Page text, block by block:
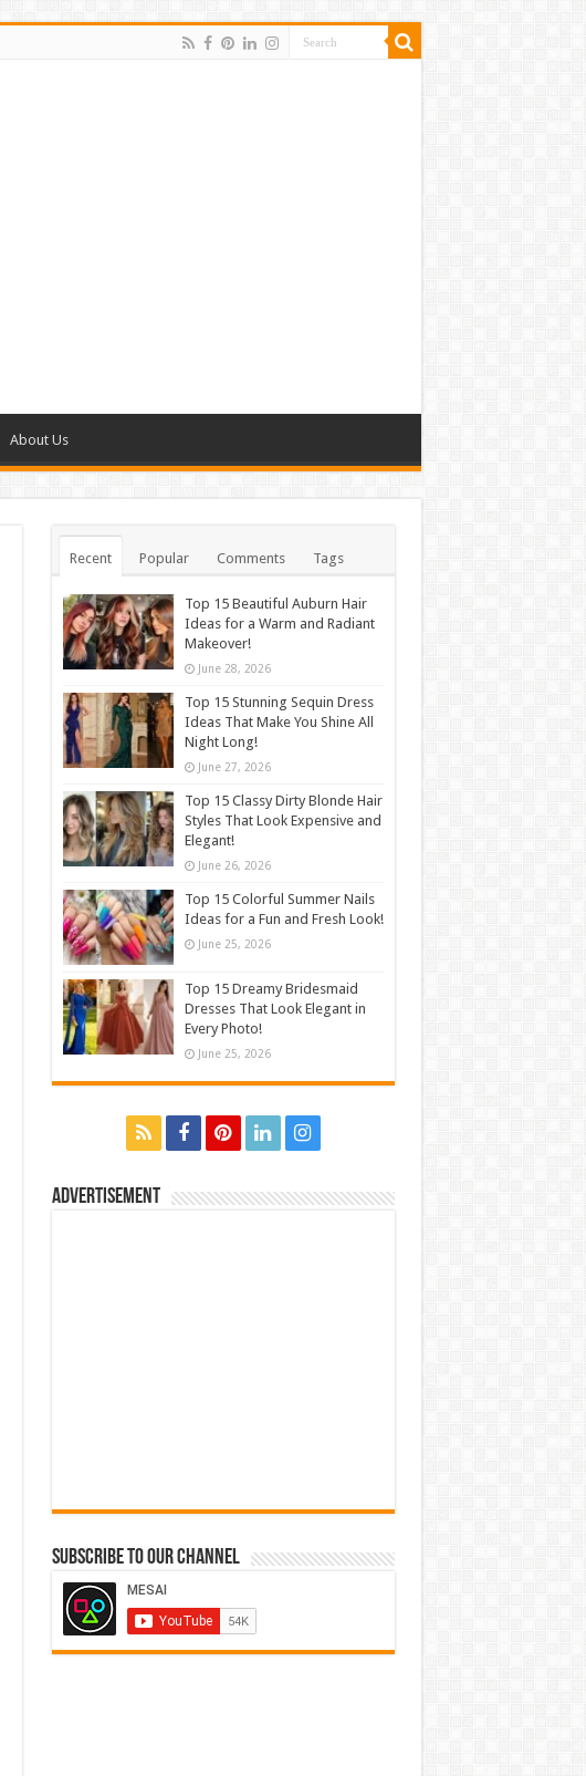
About Us
Recent Popular Comments Tags
Top 15 Beautiful Auburn Hair
Ideas for a Warm and Radiant
Makeover!
June 28, 2026
Top 15 Stunning Sequin Dress
Ideas That Make You Shine All
Night Long!
June 27, 2026
Top 15 Classy Dirty Blonde Hair
Styles That Look Expensive and
Elegant!
June 26, 2026
Top 15 Colorful Summer Nails
Ideas for a Fun and Fresh Look!
June 25, 2026
Top 15 Dreamy Bridesmaid
Dresses That Look Elegant in
Every Photo!
June 25, 2026
Advertisement
Subscribe to our Channel